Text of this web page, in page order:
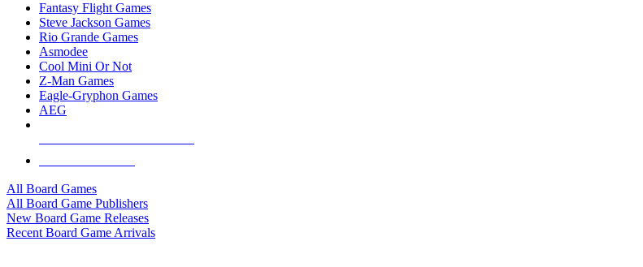
Fantasy Flight Games
Steve Jackson Games
Rio Grande Games
Asmodee
Cool Mini Or Not
Z-Man Games
Eagle-Gryphon Games
AEG
All Board Games
All Board Game Publishers
New Board Game Releases
Recent Board Game Arrivals